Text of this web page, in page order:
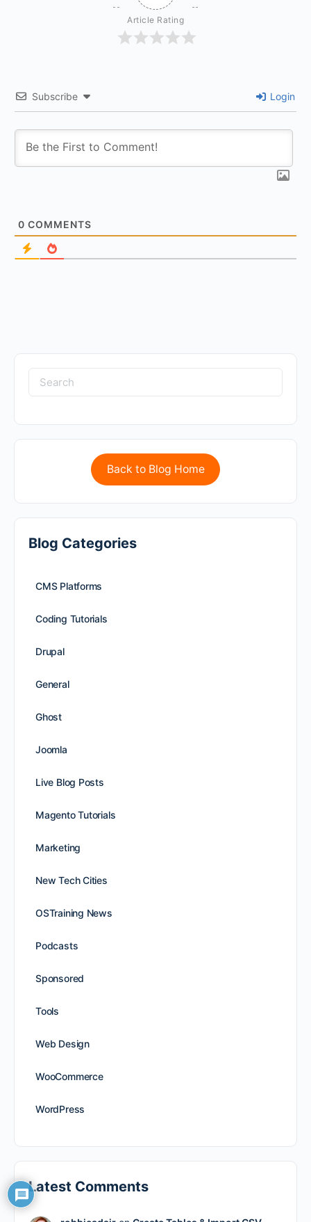
Article Rating
Subscribe Login
0 COMMENTS
Back to Blog Home
Blog Categories
CMS Platforms
Coding Tutorials
Drupal
General
Ghost
Joomla
Live Blog Posts
Magento Tutorials
Marketing
New Tech Cities
OSTraining News
Podcasts
Sponsored
Tools
Web Design
WooCommerce
WordPress
Latest Comments